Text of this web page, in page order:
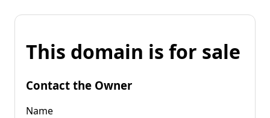
This domain is for sale
Contact the Owner
Name